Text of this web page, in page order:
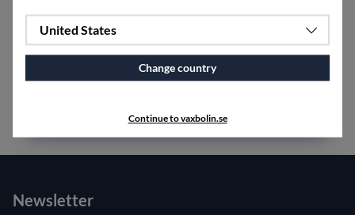
SPECIFICATIONS
United States
Change country
Continue to vaxbolin.se
Newsletter